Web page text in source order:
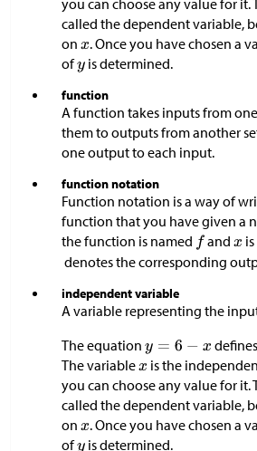
called the dependent variable,
on
. Once you have chosen a
of is determined.
function
A function takes inputs from
them to outputs from another
one output to each input.
function notation
Function notation is a way of
function that you have given a
the function is named
and
denotes the corresponding
independent variable
A variable representing the
The equation
The variable
is the
you can choose any value for it.
called the dependent variable,
on
. Once you have chosen a
of is determined.